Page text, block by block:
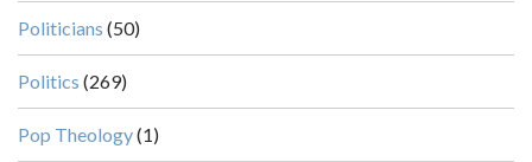
Politicians (50)
Politics (269)
Pop Theology(1)